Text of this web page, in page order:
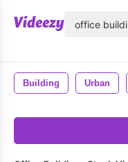
Building Urban